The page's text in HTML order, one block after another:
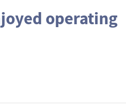
operating